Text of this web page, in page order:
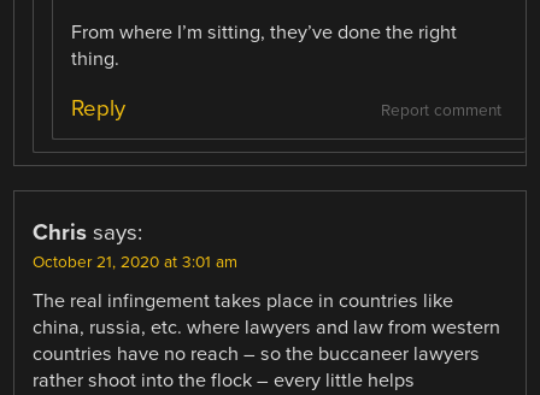
From where I’m sitting, they’ve done the right
thing.
Report comment
Reply
Chris says:
October 21, 2020 at 3:01 am
The real infingement takes place in countries like
china, russia, etc. where lawyers and law from western
countries have no reach – so the buccaneer lawyers
rather shoot into the flock – every little helps